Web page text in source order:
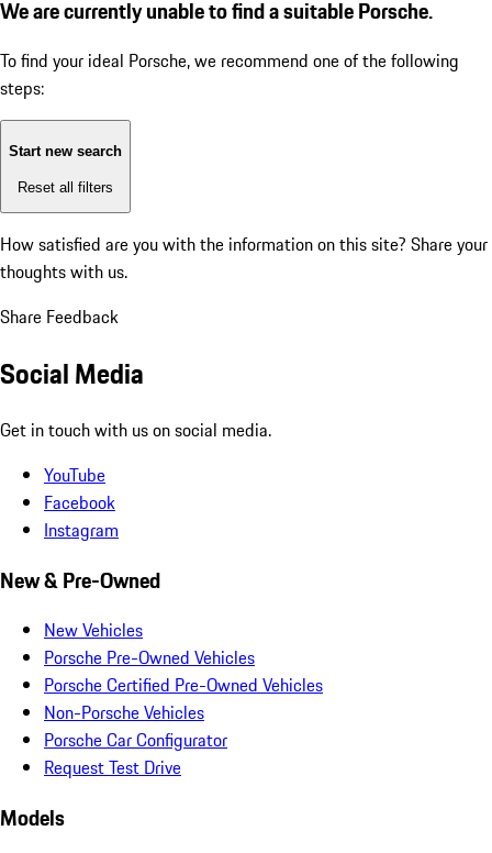
We are currently unable to find a suitable Porsche.
To find your ideal Porsche, we recommend one of the following
steps:
Start new search
Reset all filters
How satisfied are you with the information on this site? Share your
thoughts with us.
Share Feedback
Social Media
Get in touch with us on social media.
YouTube
Facebook
Instagram
New & Pre-Owned
New Vehicles
Porsche Pre-Owned Vehicles
Porsche Certified Pre-Owned Vehicles
Non-Porsche Vehicles
Porsche Car Configurator
Request Test Drive
Models